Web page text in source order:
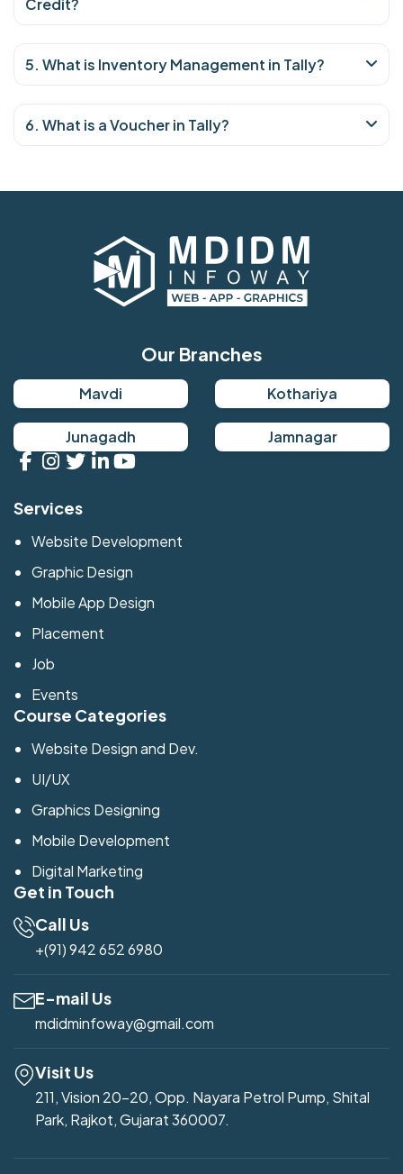
5. What is Inventory Management in Tally?
6. What is a Voucher in Tally?
Our Branches
Mavdi Kothariya
Junagadh Jamnagar
Services
Website Development
Graphic Design
Mobile App Design
Placement
Job
Events
Course Categories
Website Design and Dev.
UI/UX
Graphics Designing
Mobile Development
Digital Marketing
Get in Touch
Call Us
+(91) 942 652 6980
E-mail Us
mdidminfoway@gmail.com
Visit Us
211, Vision 20-20, Opp. Nayara Petrol Pump, Shital
Park, Rajkot, Gujarat 360007.